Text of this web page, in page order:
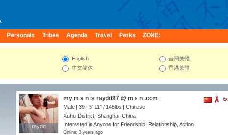
Personals Tribes Agenda Travel Perks ZONE:
English
中文简体
台灣繁體
香港繁體
raydd
raydd
my m s n is raydd87 @ m s n .com
Male | 39 | 5' 11" / 145lbs | Chinese
Xuhui District, Shanghai, China
Interested in Anyone for Friendship, Relationship, Action
Online: 3 years ago